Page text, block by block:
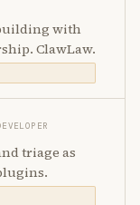
with
ClawLaw.
triage as